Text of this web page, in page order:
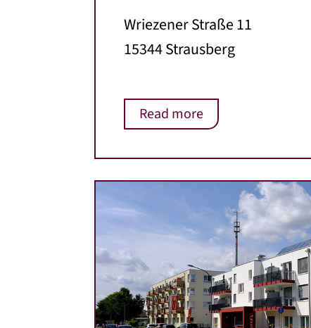
Wriezener Straße 11
15344 Strausberg
Read more